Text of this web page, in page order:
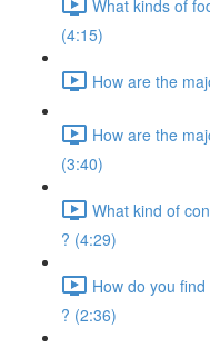
What kinds of
(4:15)
How are the
How are the
(3:40)
What kind of
? (4:29)
How do you
? (2:36)